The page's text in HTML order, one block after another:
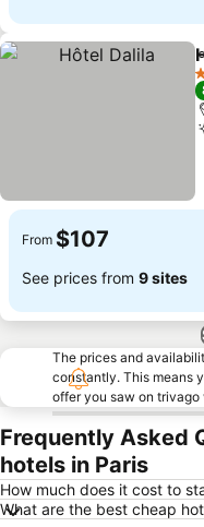
From $107
See prices from 9 sites
The prices and
constantly. This means
offer you saw on
Frequently Asked
hotels in Paris
How much does it cost to
What are the best cheap